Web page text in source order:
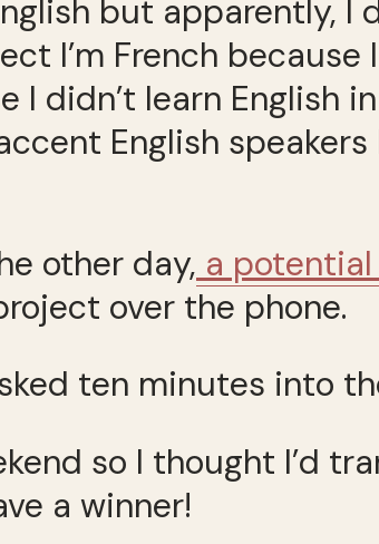
but apparently, I
I’m French
I didn’t learn English
English
other day, a
over the phone.
ten minutes into
so I thought I’d
a winner!